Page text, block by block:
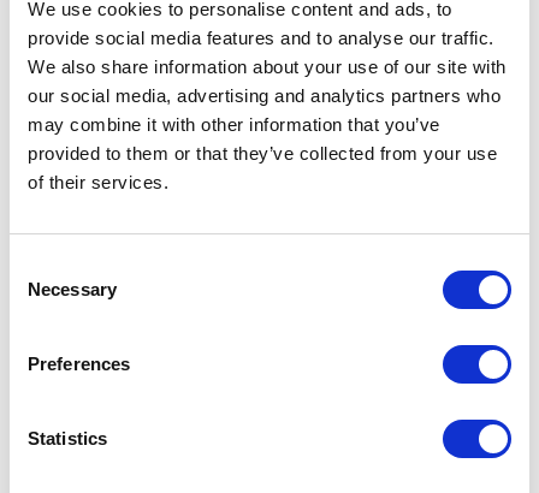
We use cookies to personalise content and ads, to
provide social media features and to analyse our traffic.
We also share information about your use of our site with
our social media, advertising and analytics partners who
may combine it with other information that you’ve
provided to them or that they’ve collected from your use
of their services.
Selection
Necessary
Preferences
Statistics
Democratic Attorneys General
Association